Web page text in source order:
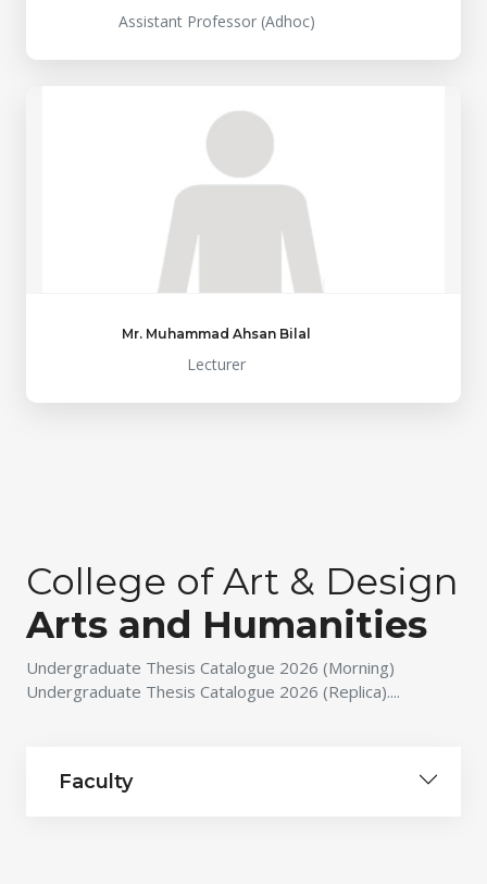
Assistant Professor (Adhoc)
Mr. Muhammad Ahsan Bilal
Lecturer
College of Art & Design
Arts and Humanities
Undergraduate Thesis Catalogue 2026 (Morning)
Undergraduate Thesis Catalogue 2026 (Replica)....
Faculty